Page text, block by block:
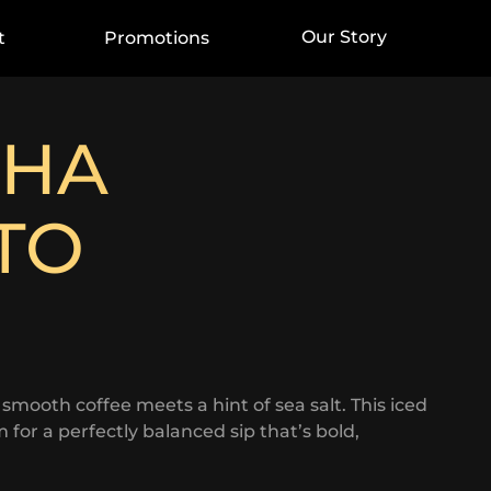
Promotions Our Story
coffee meets a hint of sea salt. This iced
a perfectly balanced sip that’s bold,